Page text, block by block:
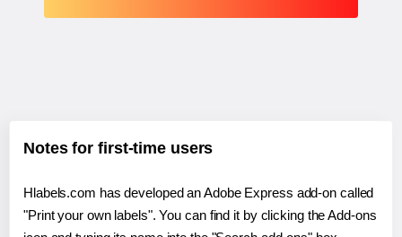
Notes for first-time users
Hlabels.com has developed an Adobe Express add-on called
"Print your own labels". You can find it by clicking the Add-ons